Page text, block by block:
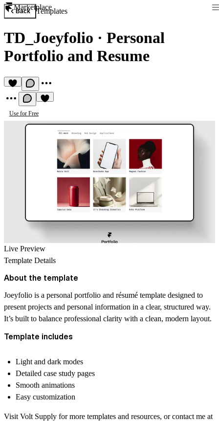
Marketplace
Back Templates
TD_Joeyfolio · Personal
Portfolio and Resume
Use for Free
Live Preview
Template Details
About the template
Joeyfolio is a personal portfolio and résumé template designed to
present projects and personal information in a clear, structured way.
It’s built to balance professional clarity with a clean, modern layout.
Template includes
Light and dark modes
Detailed case study pages
Smooth animations
Easy customization
Visit Volt Supply for more templates and resources, or contact me at